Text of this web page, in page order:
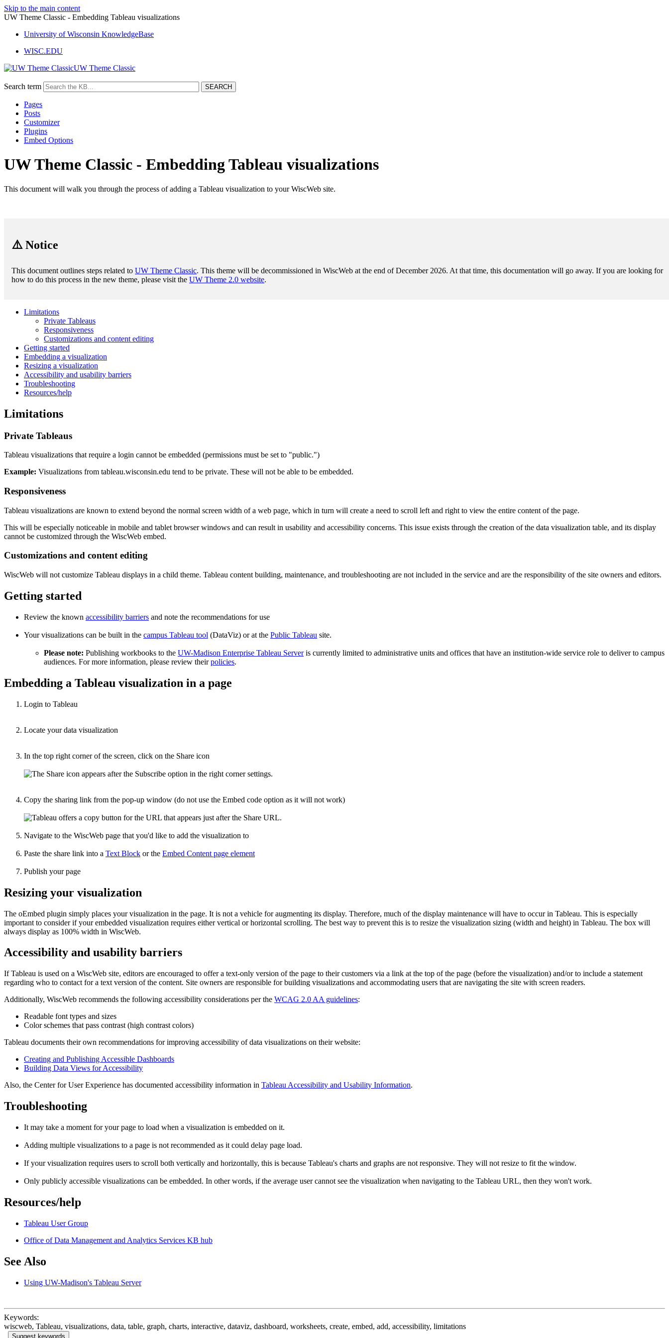
Skip to the main content
UW Theme Classic - Embedding Tableau visualizations
University of Wisconsin KnowledgeBase
WISC.EDU
UW Theme Classic
Search term
Pages
Posts
Customizer
Plugins
Embed Options
UW Theme Classic - Embedding Tableau visualizations
This document will walk you through the process of adding a Tableau visualization to your WiscWeb site.
⚠️ Notice
This document outlines steps related to UW Theme Classic. This theme will be decommissioned in WiscWeb at the end of December 2026. At that time, this documentation will go away. If you are looking for
how to do this process in the new theme, please visit the UW Theme 2.0 website.
Limitations
Private Tableaus
Responsiveness
Customizations and content editing
Getting started
Embedding a visualization
Resizing a visualization
Accessibility and usability barriers
Troubleshooting
Resources/help
Limitations
Private Tableaus
Tableau visualizations that require a login cannot be embedded (permissions must be set to "public.")
Example: Visualizations from tableau.wisconsin.edu tend to be private. These will not be able to be embedded.
Responsiveness
Tableau visualizations are known to extend beyond the normal screen width of a web page, which in turn will create a need to scroll left and right to view the entire content of the page.
This will be especially noticeable in mobile and tablet browser windows and can result in usability and accessibility concerns. This issue exists through the creation of the data visualization table, and its display
cannot be customized through the WiscWeb embed.
Customizations and content editing
WiscWeb will not customize Tableau displays in a child theme. Tableau content building, maintenance, and troubleshooting are not included in the service and are the responsibility of the site owners and editors.
Getting started
Review the known accessibility barriers and note the recommendations for use
Your visualizations can be built in the campus Tableau tool (DataViz) or at the Public Tableau site.
Please note: Publishing workbooks to the UW-Madison Enterprise Tableau Serveris currently limited to administrative units and offices that have an institution-wide service role to deliver to campus
audiences. For more information, please review theirpolicies.
Embedding a Tableau visualization in a page
Login to Tableau
Locate your data visualization
In the top right corner of the screen, click on the Share icon
Copy the sharing link from the pop-up window (do not use the Embed code option as it will not work)
Navigate to the WiscWeb page that you'd like to add the visualization to
Paste the share link into a Text Block or the Embed Content page element
Publish your page
Resizing your visualization
The oEmbed plugin simply places your visualization in the page. It is not a vehicle for augmenting its display. Therefore, much of the display maintenance will have to occur in Tableau. This is especially
important to consider if your embedded visualization requires either vertical or horizontal scrolling. The best way to prevent this is to resize the visualization sizing (width and height) in Tableau. The box will
always display as 100% width in WiscWeb.
Accessibility and usability barriers
If Tableau is used on a WiscWeb site, editors are encouraged to offer a text-only version of the page to their customers via a link at the top of the page (before the visualization) and/or to include a statement
regarding who to contact for a text version of the content. Site owners are responsible for building visualizations and accommodating users that are navigating the site with screen readers.
Additionally, WiscWeb recommends the following accessibility considerations per the WCAG 2.0 AA guidelines:
Readable font types and sizes
Color schemes that pass contrast (high contrast colors)
Tableau documents their own recommendations for improving accessibility of data visualizations on their website:
Creating and Publishing Accessible Dashboards
Building Data Views for Accessibility
Also, the Center for User Experience has documented accessibility information in Tableau Accessibility and Usability Information.
Troubleshooting
It may take a moment for your page to load when a visualization is embedded on it.
Adding multiple visualizations to a page is not recommended as it could delay page load.
If your visualization requires users to scroll both vertically and horizontally, this is because Tableau's charts and graphs are not responsive. They will not resize to fit the window.
Only publicly accessible visualizations can be embedded. In other words, if the average user cannot see the visualization when navigating to the Tableau URL, then they won't work.
Resources/help
Tableau User Group
Office of Data Management and Analytics Services KB hub
See Also
Using UW-Madison's Tableau Server
Keywords:
wiscweb, Tableau, visualizations, data, table, graph, charts, interactive, dataviz, dashboard, worksheets, create, embed, add, accessibility, limitations
Suggest keywords